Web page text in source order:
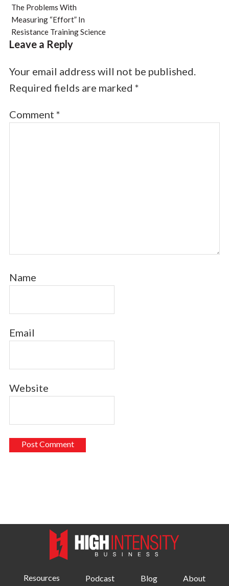
The Problems With
Measuring “Effort” In
Resistance Training Science
Leave a Reply
Your email address will not be published.
Required fields are marked *
Comment *
Name
Email
Website
Resources Podcast Blog About